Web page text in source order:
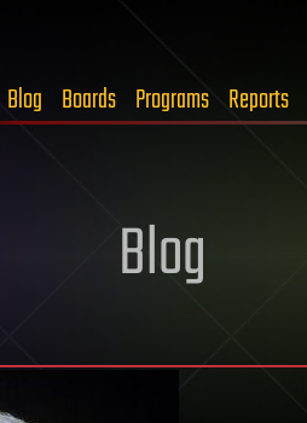
Blog Boards Programs Reports
Blog